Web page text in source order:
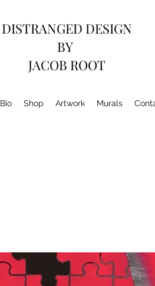
DISTRANGED DESIGN
BY
JACOB ROOT
Bio Shop Artwork Murals